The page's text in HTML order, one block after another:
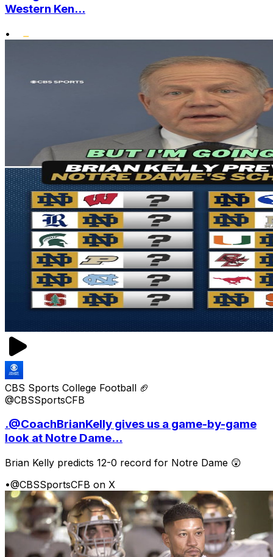
Western Ken...
•
CBS Sports College Football 🏈
@CBSSportsCFB
.@CoachBrianKelly gives us a game-by-game
look at Notre Dame...
Brian Kelly predicts 12-0 record for Notre Dame 😲
•@CBSSportsCFB on X